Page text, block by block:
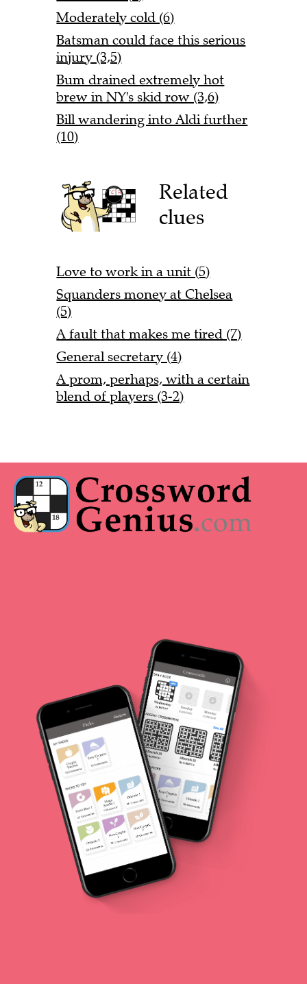
Moderately cold (6)
Batsman could face this serious
injury (3,5)
Bum drained extremely hot
brew in NY's skid row (3,6)
Bill wandering into Aldi further
(10)
Related
clues
Love to work in a unit (5)
Squanders money at Chelsea
(5)
A fault that makes me tired (7)
General secretary (4)
A prom, perhaps, with a certain
blend of players (3-2)